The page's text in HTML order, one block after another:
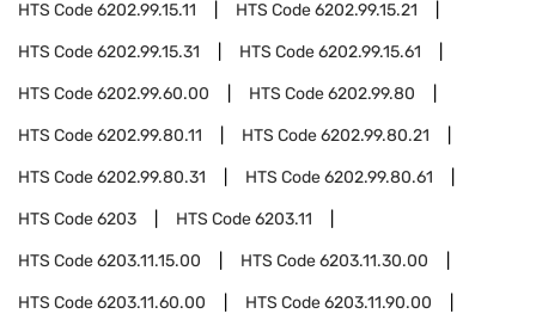
HTS Code6202.99.15.11 HTS Code6202.99.15.21
HTS Code6202.99.15.31 HTS Code6202.99.15.61
HTS Code6202.99.60.00 HTS Code6202.99.80
HTS Code6202.99.80.11 HTS Code6202.99.80.21
HTS Code6202.99.80.31 HTS Code6202.99.80.61
HTS Code6203 HTS Code6203.11
HTS Code6203.11.15.00 HTS Code6203.11.30.00
HTS Code6203.11.60.00 HTS Code6203.11.90.00